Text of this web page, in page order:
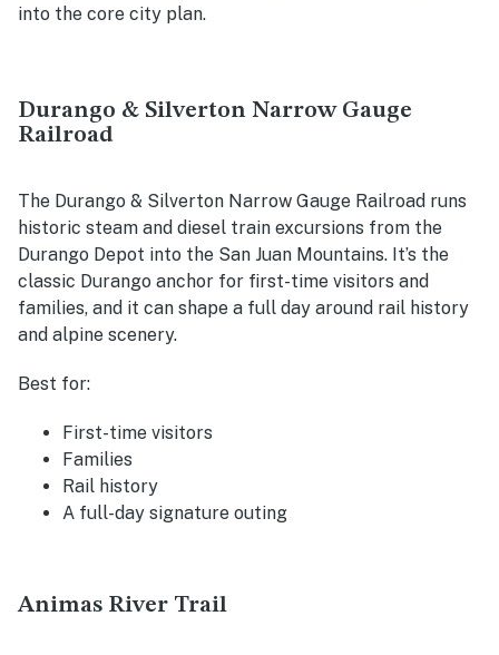
into the core city plan.
Durango & Silverton Narrow Gauge
Railroad
The Durango & Silverton Narrow Gauge Railroad runs
historic steam and diesel train excursions from the
Durango Depot into the San Juan Mountains. It’s the
classic Durango anchor for first-time visitors and
families, and it can shape a full day around rail history
and alpine scenery.
Best for:
First-time visitors
Families
Rail history
A full-day signature outing
Animas River Trail